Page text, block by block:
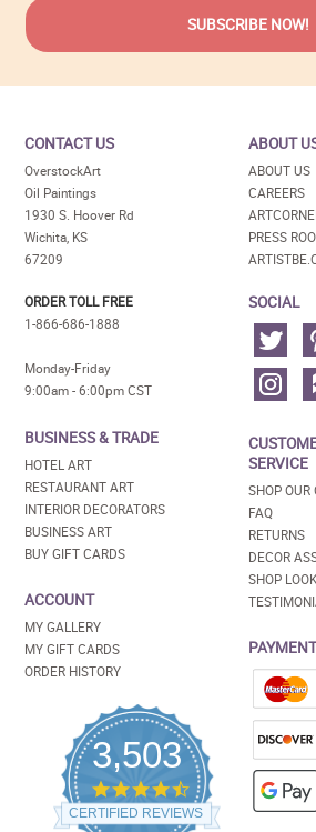
CONTACT US
OverstockArt
Oil Paintings
1930 S. Hoover Rd
Wichita, KS
67209
ORDER TOLL FREE
1-866-686-1888
Monday-Friday
9:00am - 6:00pm CST
BUSINESS & TRADE
HOTEL ART
RESTAURANT ART
INTERIOR DECORATORS
BUSINESS ART
BUY GIFT CARDS
ACCOUNT
MY GALLERY
MY GIFT CARDS
ORDER HISTORY
3,503
4.5
star
rating
CERTIFIED REVIEWS
ABOUT
ABOUT US
CAREERS
PRESS
SOCIAL
SERVICE
SHOP OUR
FAQ
RETURNS
DECOR
SHOP